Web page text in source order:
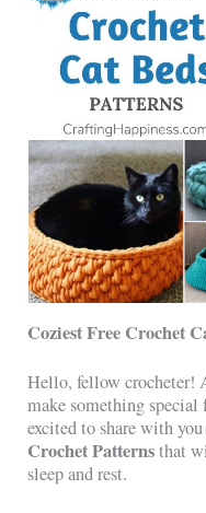
Coziest Free Crochet
Hello, fellow crocheter!
make something special
excited to share with
Crochet Patternsthat
sleep and rest.